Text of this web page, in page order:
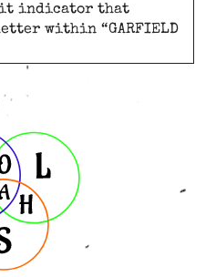
indicator that
within “GARFIELD